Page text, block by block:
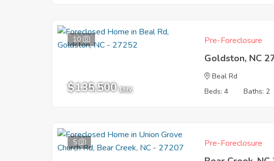
10
$135,500 EMV
Pre-Foreclosure
Goldston, NC
Beal Rd
Beds: 4
Baths: 2
5 Pre-Foreclosure